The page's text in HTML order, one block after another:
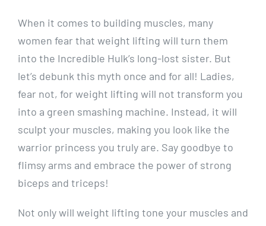
When it comes to building muscles, many
women fear that weight lifting will turn them
into the Incredible Hulk’s long-lost sister. But
let’s debunk this myth once and for all! Ladies,
fear not, for weight lifting will not transform you
into a green smashing machine. Instead, it will
sculpt your muscles, making you look like the
warrior princess you truly are. Say goodbye to
flimsy arms and embrace the power of strong
biceps and triceps!
Not only will weight lifting tone your muscles and